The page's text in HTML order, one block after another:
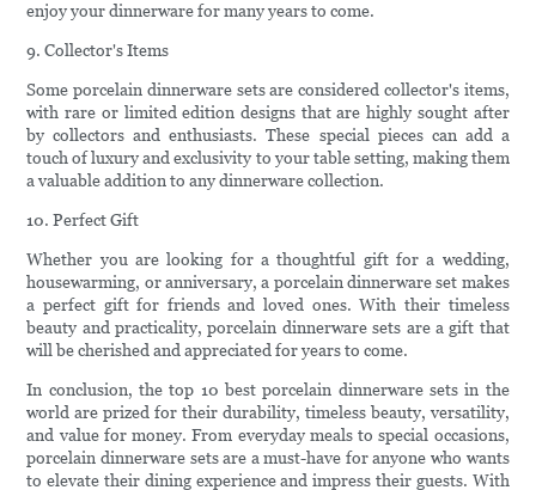
enjoy your dinnerware for many years to come.
9. Collector's Items
Some porcelain dinnerware sets are considered collector's items,
with rare or limited edition designs that are highly sought after
by collectors and enthusiasts. These special pieces can add a
touch of luxury and exclusivity to your table setting, making them
a valuable addition to any dinnerware collection.
10. Perfect Gift
Whether you are looking for a thoughtful gift for a wedding,
housewarming, or anniversary, a porcelain dinnerware set makes
a perfect gift for friends and loved ones. With their timeless
beauty and practicality, porcelain dinnerware sets are a gift that
will be cherished and appreciated for years to come.
In conclusion, the top 10 best porcelain dinnerware sets in the
world are prized for their durability, timeless beauty, versatility,
and value for money. From everyday meals to special occasions,
porcelain dinnerware sets are a must-have for anyone who wants
to elevate their dining experience and impress their guests. With